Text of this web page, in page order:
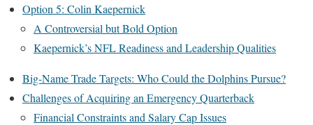
Option 5: Colin Kaepernick
A Controversial but Bold Option
Kaepernick’s NFL Readiness and Leadership Qualities
Big-Name Trade Targets: Who Could the Dolphins Pursue?
Challenges of Acquiring an Emergency Quarterback
Financial Constraints and Salary Cap Issues